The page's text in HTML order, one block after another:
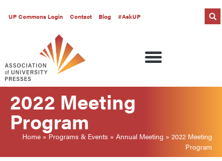
UP Commons Login Contact Blog #AskUP
2022 Meeting
Program
Home »Programs & Events » Annual Meeting » 2022 Meeting
Program